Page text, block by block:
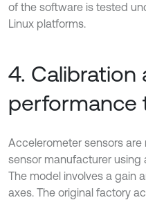
of the software is tested
Linux platforms.
4. Calibration
performance
Accelerometer sensors
sensor manufacturer using
The model involves a gain
axes. The original factory